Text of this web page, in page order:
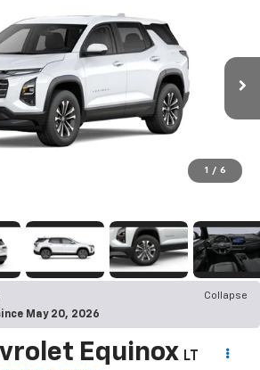
1 / 6
Collapse
May 20, 2026
Equinox LT